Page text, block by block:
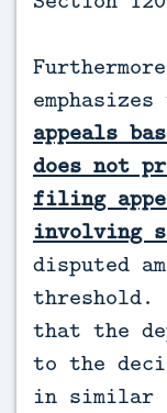
appeals
does not
filing
involving
disputed
threshold.
that the
to the
in similar